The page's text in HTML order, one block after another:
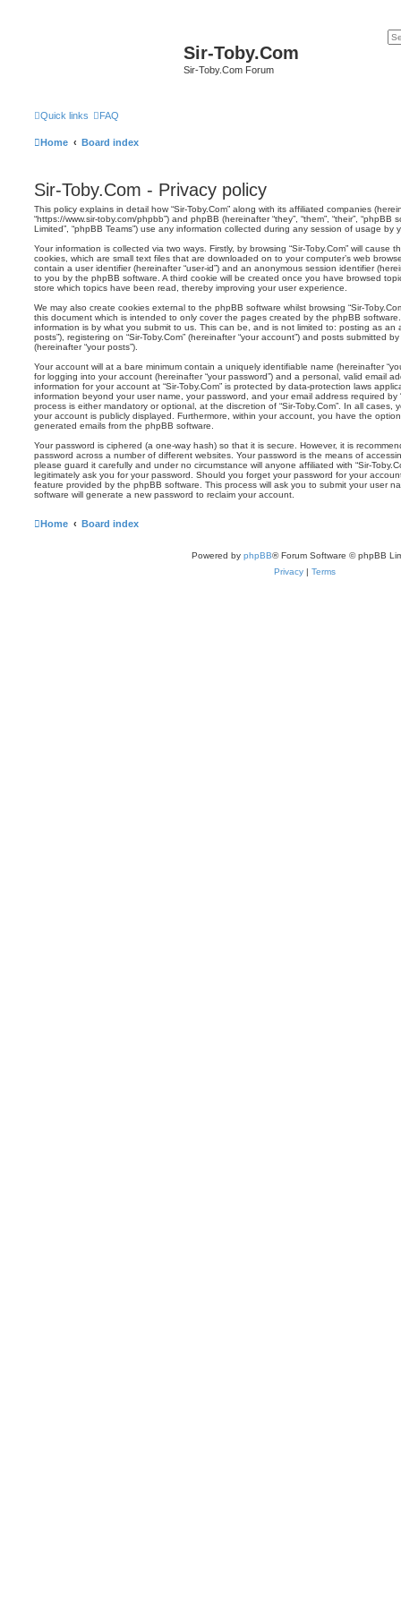
Sir-Toby.Com
Sir-Toby.Com Forum
Quick links FAQ
Home Board index
Sir-Toby.Com - Privacy policy
This policy explains in detail how “Sir-Toby.Com” along with its affiliated companies
“https://www.sir-toby.com/phpbb”) and phpBB (hereinafter “they”, “them”, “their”, “phpBB
Limited”, “phpBB Teams”) use any information collected during any session of usage by
Your information is collected via two ways. Firstly, by browsing “Sir-Toby.Com” will
cookies, which are small text files that are downloaded on to your computer’s web
contain a user identifier (hereinafter “user-id”) and an anonymous session identifier
to you by the phpBB software. A third cookie will be created once you have browsed
store which topics have been read, thereby improving your user experience.
We may also create cookies external to the phpBB software whilst browsing “Sir-
this document which is intended to only cover the pages created by the phpBB
information is by what you submit to us. This can be, and is not limited to: posting as an
posts”), registering on “Sir-Toby.Com” (hereinafter “your account”) and posts submitted
(hereinafter “your posts”).
Your account will at a bare minimum contain a uniquely identifiable name (hereinafter
for logging into your account (hereinafter “your password”) and a personal, valid email
information for your account at “Sir-Toby.Com” is protected by data-protection laws
information beyond your user name, your password, and your email address required by
process is either mandatory or optional, at the discretion of “Sir-Toby.Com”. In all
your account is publicly displayed. Furthermore, within your account, you have the
generated emails from the phpBB software.
Your password is ciphered (a one-way hash) so that it is secure. However, it is
password across a number of different websites. Your password is the means of
please guard it carefully and under no circumstance will anyone affiliated with “Sir-
legitimately ask you for your password. Should you forget your password for your
feature provided by the phpBB software. This process will ask you to submit your user
software will generate a new password to reclaim your account.
Home Board index
Powered by phpBB® Forum Software © phpBB
Privacy | Terms